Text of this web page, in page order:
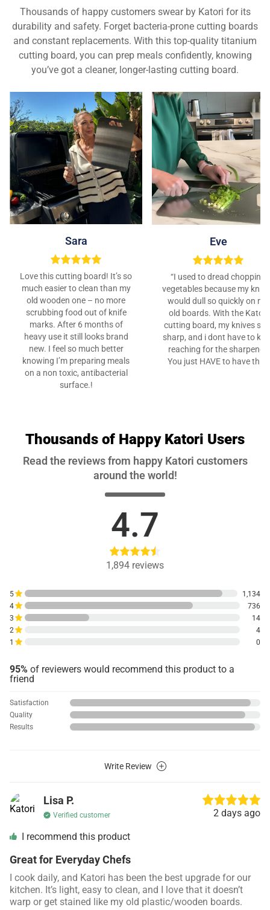
Thousands of happy customers swear by Katori for its
durability and safety. Forget bacteria-prone cutting boards
and constant replacements. With this top-quality titanium
cutting board, you can prep meals confidently, knowing
you’ve got a cleaner, longer-lasting cutting board.
Sara
Love this cutting board! It’s so
much easier to clean than my
old wooden one – no more
scrubbing food out of knife
marks. After 6 months of
heavy use it still looks brand
new. I feel so much better
knowing I’m preparing meals
on a non toxic, antibacterial
surface.!
Eve
“I used to dread chopping
vegetables because my
would dull so quickly on my
old boards. With the Katori
cutting board, my knives
sharp, and i dont have to
reaching for the sharpener.
You just HAVE to have this”
Thousands of Happy Katori Users
Read the reviews from happy Katori customers
around the world!
4.7
1,894 reviews
1 0
2 4
3 14
4 736
5 1,134
95% of reviewers would recommend this product to a
friend
Results
Quality
Satisfaction
Write Review
Lisa P.
Verified customer 2 days ago
I recommend this product
Great for Everyday Chefs
I cook daily, and Katori has been the best upgrade for our
kitchen. It’s light, easy to clean, and I love that it doesn’t
warp or get stained like my old plastic/wooden boards.